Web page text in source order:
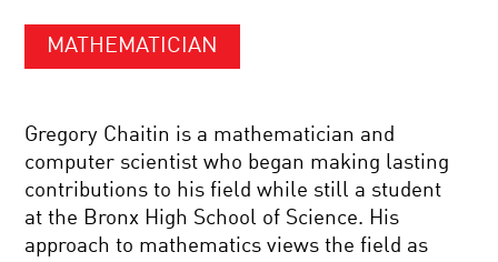
MATHEMATICIAN
Gregory Chaitin is a mathematician and
computer scientist who began making lasting
contributions to his field while still a student
at the Bronx High School of Science. His
approach to mathematics views the field as